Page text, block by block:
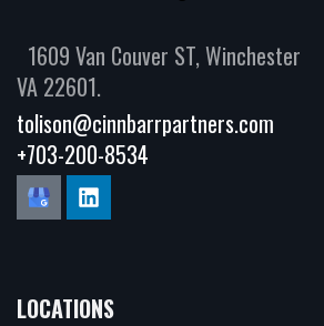
1609 Van Couver ST, Winchester
VA 22601.
tolison@cinnbarrpartners.com
+703-200-8534
LOCATIONS